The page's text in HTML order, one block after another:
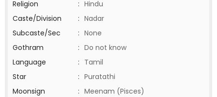
Religion
: Hindu
Caste/Division
: Nadar
Subcaste/Sec
: None
Gothram
: Do not know
Language
: Tamil
Star
: Puratathi
Moonsign
: Meenam (Pisces)